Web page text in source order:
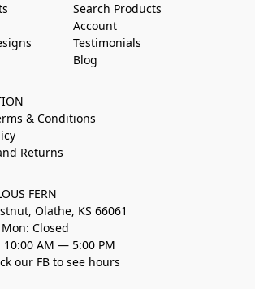
Search Products
Account
Testimonials
Blog
& Conditions
Returns
FERN
Olathe, KS 66061
Mon: Closed
10:00 AM — 5:00 PM
our FB to see hours